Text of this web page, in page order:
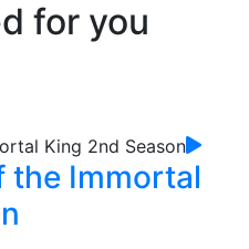
for you
the Immortal